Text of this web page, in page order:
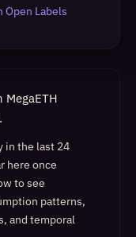
Open Labels
.
in the last 24
here once
to see
patterns,
and temporal